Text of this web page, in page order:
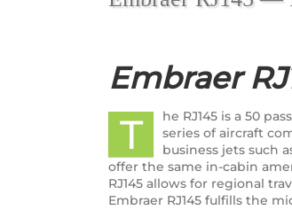
Embraer
T
he RJ145 is a 50
series of aircraft
business jets such
offer the same in-cabin
RJ145 allows for regional
Embraer RJ145 fulfills the